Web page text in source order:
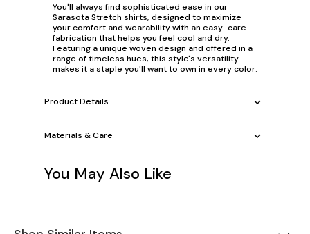
You'll always find sophisticated ease in our
Sarasota Stretch shirts, designed to maximize
your comfort and wearability with an easy-care
fabrication that helps you feel cool and dry.
Featuring a unique woven design and offered in a
range of timeless hues, this style's versatility
makes it a staple you'll want to own in every color.
Product Details
Materials & Care
You May Also Like